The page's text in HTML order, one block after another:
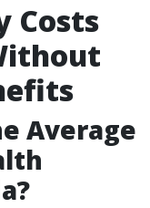
Costs
Average